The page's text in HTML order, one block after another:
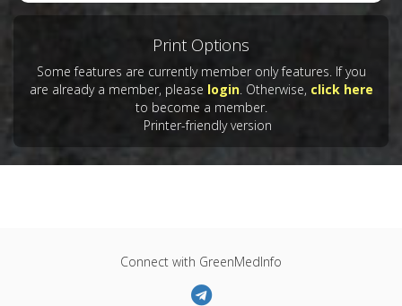
Print Options
Some features are currently member only features. If you
are already a member, please login. Otherwise, click here
to become a member.
Printer-friendly version
Connect with GreenMedInfo